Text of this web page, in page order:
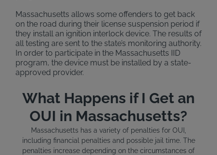
Massachusetts allows some offenders to get back
on the road during their license suspension period if
they install an ignition interlock device. The results of
all testing are sent to the state’s monitoring authority.
In order to participate in the Massachusetts IID
program, the device must be installed by a state-
approved provider.
What Happens if I Get an
OUI in Massachusetts?
Massachusetts has a variety of penalties for OUI,
including financial penalties and possible jail time. The
penalties increase depending on the circumstances of